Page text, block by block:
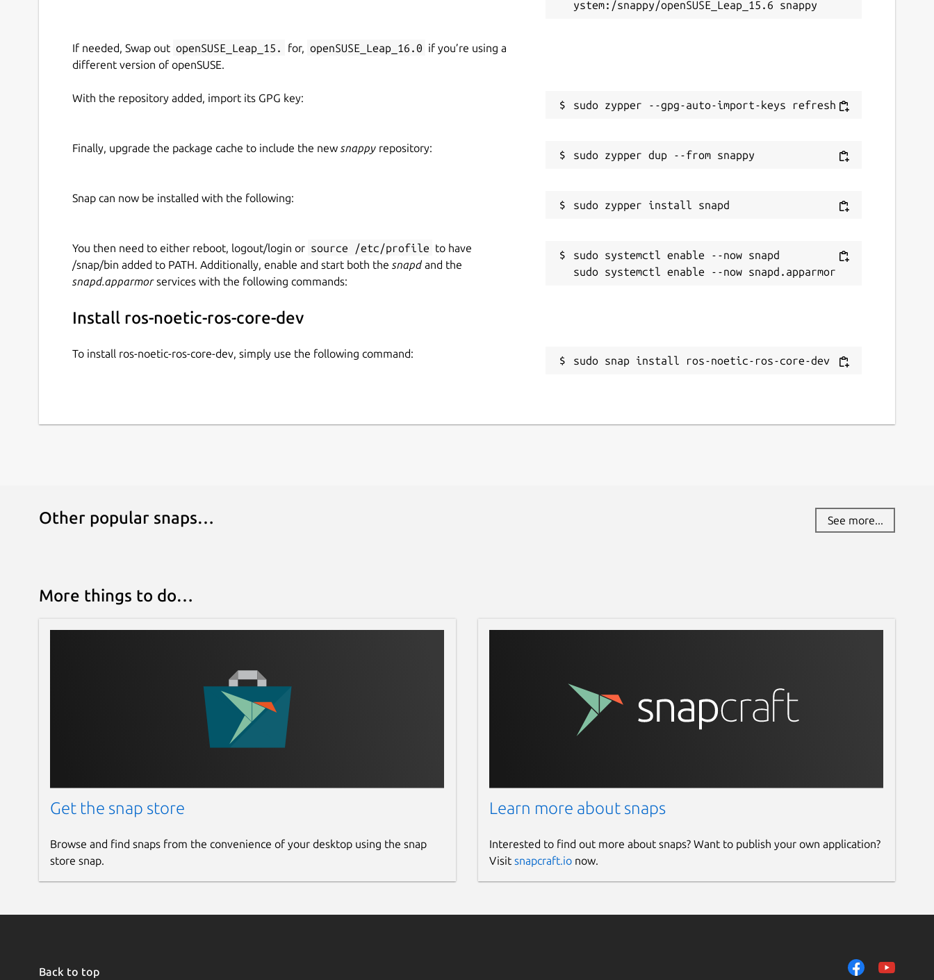
If needed, Swap out openSUSE_Leap_15. for, openSUSE_Leap_16.0 if you’re using a
different version of openSUSE.
With the repository added, import its GPG key:
Finally, upgrade the package cache to include the new snappy repository:
Snap can now be installed with the following:
You then need to either reboot, logout/login or source /etc/profile to have
/snap/bin added to PATH. Additionally, enable and start both the snapdand the
snapd.apparmorservices with the following commands:
sudo systemctl enable --now snapd
Install ros-noetic-ros-core-dev
To install ros-noetic-ros-core-dev, simply use the following command:
sudo snap install ros-noetic-ros-core-dev
Other popular snaps… See more...
More things to do…
Get the snap store
Browse and find snaps from the convenience of your desktop using the snap
store snap.
Learn more about snaps
Interested to find out more about snaps? Want to publish your own application?
Visit snapcraft.ionow.
Back to top